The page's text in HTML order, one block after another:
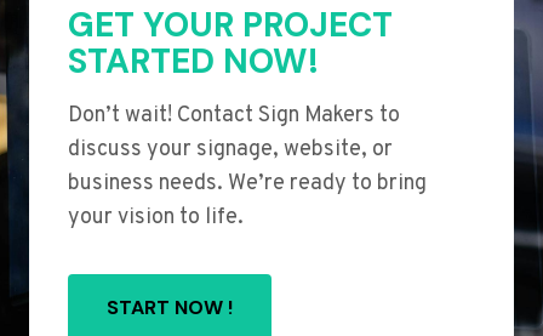
GET YOUR PROJECT
STARTED NOW!
Don’t wait! Contact Sign Makers to
discuss your signage, website, or
business needs. We’re ready to bring
your vision to life.
START NOW !